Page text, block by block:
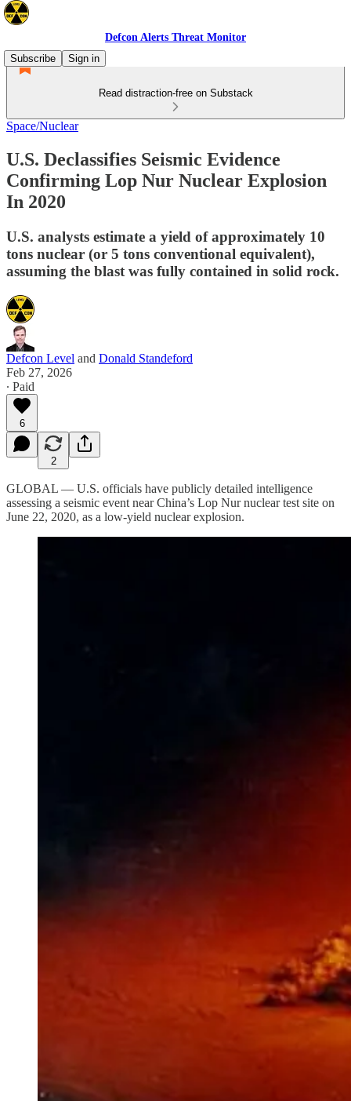
Defcon Alerts Threat Monitor
Subscribe
Sign in
Read distraction-free on Substack
Space/Nuclear
U.S. Declassifies Seismic Evidence
Confirming Lop Nur Nuclear Explosion
In 2020
U.S. analysts estimate a yield of approximately 10
tons nuclear (or 5 tons conventional equivalent),
assuming the blast was fully contained in solid rock.
Defcon Level and Donald Standeford
Feb 27, 2026
∙ Paid
6
2
GLOBAL — U.S. officials have publicly detailed intelligence
assessing a seismic event near China’s Lop Nur nuclear test site on
June 22, 2020, as a low-yield nuclear explosion.